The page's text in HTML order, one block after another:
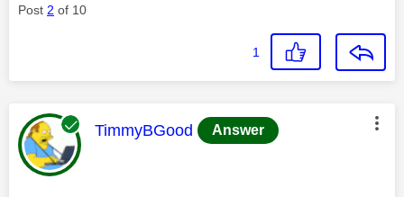
Post 2 of 10
1
This message was authored by:
TimmyBGood Answer